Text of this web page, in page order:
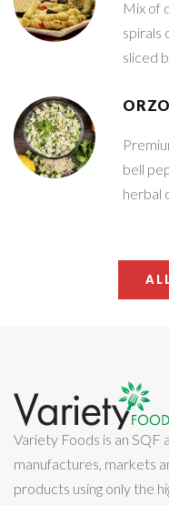
Mix of
spirals
sliced
bell
herbal
Variety Foods is an SQF
manufactures, markets
products using only the